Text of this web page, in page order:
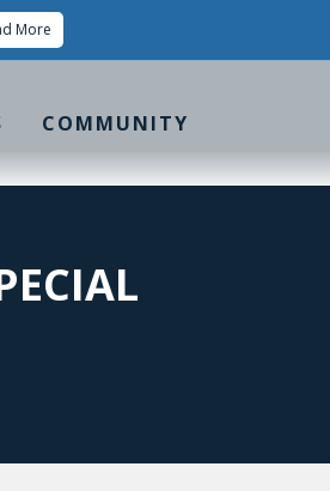
More
COMMUNITY